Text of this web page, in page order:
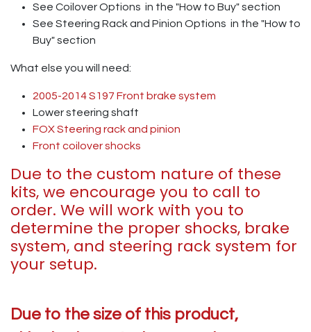
See Coilover Options in the "How to Buy" section
See Steering Rack and Pinion Options in the "How to
Buy" section
What else you will need:
2005-2014 S197 Front brake system
Lower steering shaft
FOX Steering rack and pinion
Front coilover shocks
Due to the custom nature of these
kits, we encourage you to call to
order. We will work with you to
determine the proper shocks, brake
system, and steering rack system for
your setup.
Due to the size of this product,